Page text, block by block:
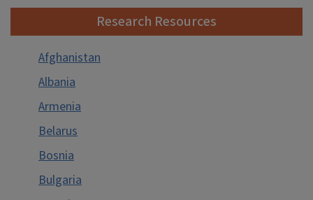
Resources for Russian Literature
Guides to Sources on Russian Military Science
Guide to Resources on Religions of Russia
Research Resources
Afghanistan
Albania
Armenia
Belarus
Bosnia
Bulgaria